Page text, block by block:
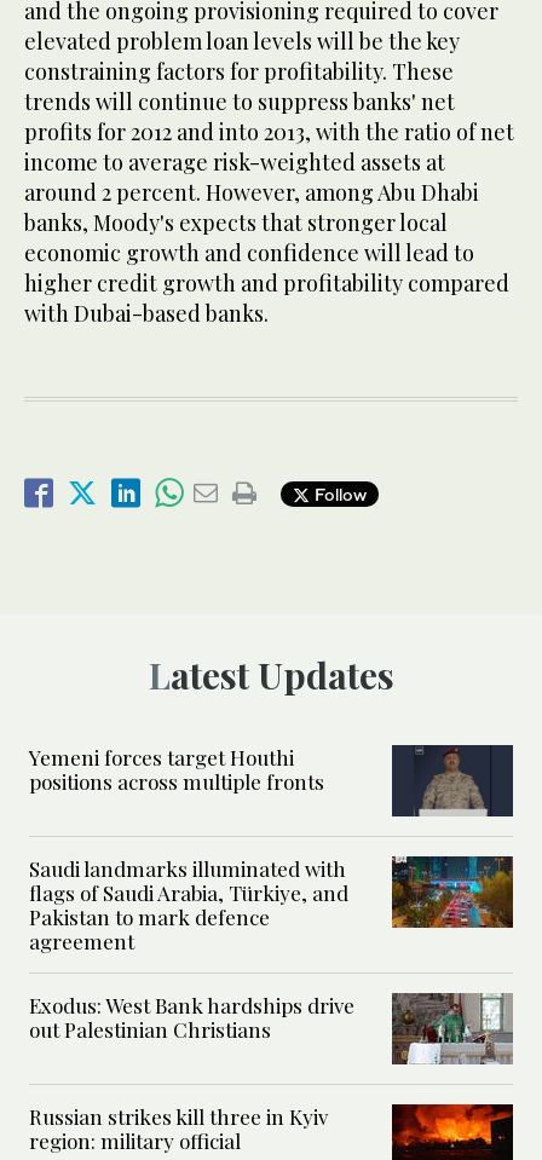
and the ongoing provisioning required to cover
elevated problem loan levels will be the key
constraining factors for profitability. These
trends will continue to suppress banks' net
profits for 2012 and into 2013, with the ratio of net
income to average risk-weighted assets at
around 2 percent. However, among Abu Dhabi
banks, Moody's expects that stronger local
economic growth and confidence will lead to
higher credit growth and profitability compared
with Dubai-based banks.
Follow
Latest Updates
Yemeni forces target Houthi
positions across multiple fronts
Saudi landmarks illuminated with
flags of Saudi Arabia, Türkiye, and
Pakistan to mark defence
agreement
Exodus: West Bank hardships drive
out Palestinian Christians
Russian strikes kill three in Kyiv
region: military official